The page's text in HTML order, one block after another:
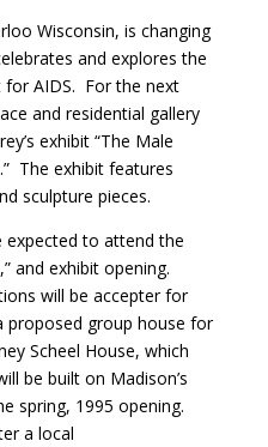
Wisconsin, is changing
and explores the
for AIDS. For the next
and residential gallery
exhibit “The Male
The exhibit features
sculpture pieces.
expected to attend the
and exhibit opening.
will be accepter for
proposed group house for
Scheel House, which
be built on Madison’s
spring, 1995 opening.
a local